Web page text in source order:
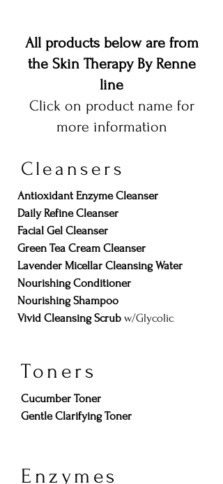
All products below are from
the Skin Therapy By Renne
line
Click on product name for
more information
Cleansers
Antioxidant Enzyme Cleanser
Daily Refine Cleanser
Facial Gel Cleanser
Green Tea Cream Cleanser
Lavender Micellar Cleansing Water
Nourishing Conditioner
Nourishing Shampoo
Vivid Cleansing Scrub w/Glycolic
Toners
​Cucumber Toner
Gentle Clarifying Toner
Enzymes